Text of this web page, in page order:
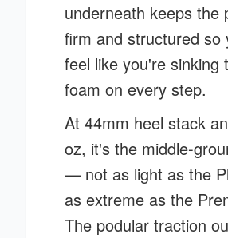
underneath keeps the
firm and structured so
feel like you're sinking
foam on every step.
At 44mm heel stack
oz, it's the middle-
— not as light as the
as extreme as the
The podular traction